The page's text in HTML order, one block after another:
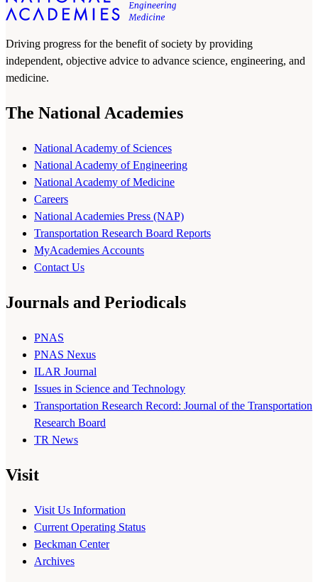
Driving progress for the benefit of society by providing
independent, objective advice to advance science, engineering, and
medicine.
The National Academies
National Academy of Sciences
National Academy of Engineering
National Academy of Medicine
Careers
National Academies Press (NAP)
Transportation Research Board Reports
MyAcademies Accounts
Contact Us
Journals and Periodicals
PNAS
PNAS Nexus
ILAR Journal
Issues in Science and Technology
Transportation Research Record: Journal of the Transportation
Research Board
TR News
Visit
Visit Us Information
Current Operating Status
Beckman Center
Archives